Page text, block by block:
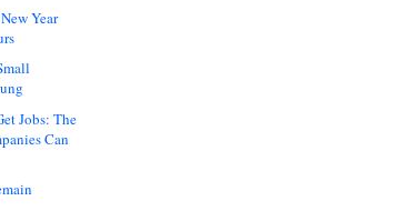
Year
Jobs: The
Can